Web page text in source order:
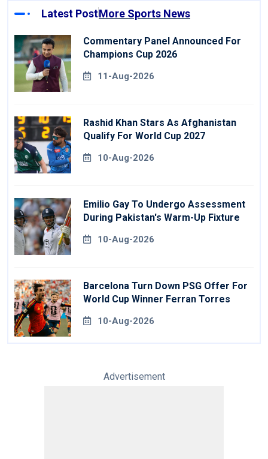
Latest PostMore Sports News
Commentary Panel Announced For
Champions Cup 2026
11-Aug-2026
Rashid Khan Stars As Afghanistan
Qualify For World Cup 2027
10-Aug-2026
Emilio Gay To Undergo Assessment
During Pakistan's Warm-Up Fixture
10-Aug-2026
Barcelona Turn Down PSG Offer For
World Cup Winner Ferran Torres
10-Aug-2026
Advertisement